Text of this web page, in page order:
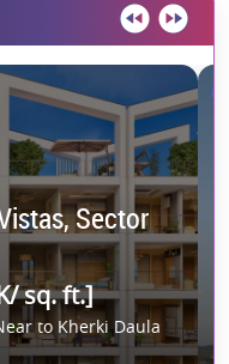
Sector
sq. ft.]
to Kherki Daula